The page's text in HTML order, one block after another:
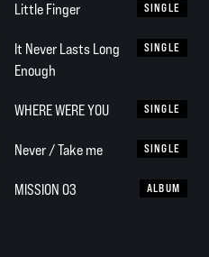
Little Finger SINGLE
It Never Lasts Long
Enough
SINGLE
WHERE WERE YOU SINGLE
Never / Take me SINGLE
MISSION 03 ALBUM